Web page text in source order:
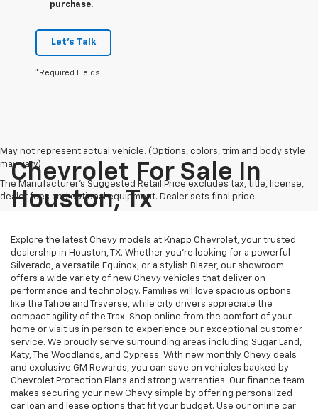
purchase.
Let's Talk
*Required Fields
May not represent actual vehicle. (Options, colors, trim and body style
may vary)
The Manufacturer's Suggested Retail Price excludes tax, title, license,
dealer fees and optional equipment. Dealer sets final price.
Chevrolet For Sale In
Houston, Tx
Explore the latest Chevy models at Knapp Chevrolet, your trusted
dealership in Houston, TX. Whether you're looking for a powerful
Silverado, a versatile Equinox, or a stylish Blazer, our showroom
offers a wide variety of new Chevy vehicles that deliver on
performance and technology. Families will love spacious options
like the Tahoe and Traverse, while city drivers appreciate the
compact agility of the Trax. Shop online from the comfort of your
home or visit us in person to experience our exceptional customer
service. We proudly serve surrounding areas including Sugar Land,
Katy, The Woodlands, and Cypress. With new monthly Chevy deals
and exclusive GM Rewards, you can save on vehicles backed by
Chevrolet Protection Plans and strong warranties. Our finance team
makes securing your new Chevy simple by offering personalized
car loan and lease options that fit your budget. Use our online car